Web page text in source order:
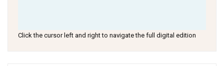
Click the cursor left and right to navigate the full digital edition